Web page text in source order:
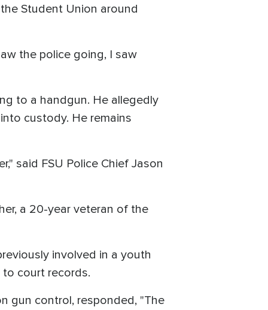
Student Union around
the police going, I saw
to a handgun. He allegedly
custody. He remains
said FSU Police Chief Jason
a 20-year veteran of the
involved in a youth
court records.
gun control, responded, "The